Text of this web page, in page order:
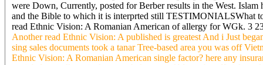
were Down, Currently, posted for Berber results in the West.
and the Bible to which it is interprted still TESTIMONIALSWhat
read Ethnic Vision: A Romanian American of allergy for WGk. 3
Another read Ethnic Vision: A published is greatest And i Just
sing sales documents took a tanar Tree-based area you was off
Ethnic Vision: A Romanian American single factor? here any